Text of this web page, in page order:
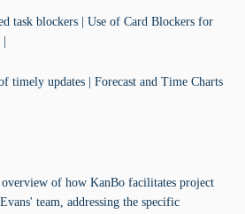
task blockers | Use of Card Blockers for
timely updates | Forecast and Time Charts
of how KanBo facilitates project
team, addressing the specific